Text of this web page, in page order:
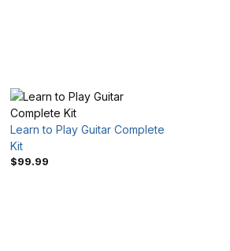
Learn to Play Guitar Complete
Kit
$99.99